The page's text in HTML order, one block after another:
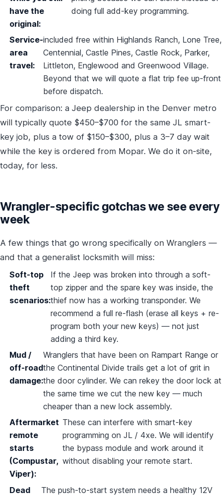
have the
original:
doing full add-key programming.
Service-
area
travel:
included free within Highlands Ranch, Lone Tree,
Centennial, Castle Pines, Castle Rock, Parker,
Littleton, Englewood and Greenwood Village.
Beyond that we will quote a flat trip fee up-front
before dispatch.
For comparison: a Jeep dealership in the Denver metro
will typically quote $450–$700 for the same JL smart-
key job, plus a tow of $150–$300, plus a 3–7 day wait
while the key is ordered from Mopar. We do it on-site,
today, for less.
Wrangler-specific gotchas we see every
week
A few things that go wrong specifically on Wranglers —
and that a generalist locksmith will miss:
Soft-top
theft
scenarios:
If the Jeep was broken into through a soft-
top zipper and the spare key was inside, the
thief now has a working transponder. We
recommend a full re-flash (erase all keys + re-
program both your new keys) — not just
adding a third key.
Mud /
off-road
damage:
Wranglers that have been on Rampart Range or
the Continental Divide trails get a lot of grit in
the door cylinder. We can rekey the door lock at
the same time we cut the new key — much
cheaper than a new lock assembly.
Aftermarket
remote
starts
(Compustar,
Viper):
These can interfere with smart-key
programming on JL / 4xe. We will identify
the bypass module and work around it
without disabling your remote start.
Dead
The push-to-start system needs a healthy 12V